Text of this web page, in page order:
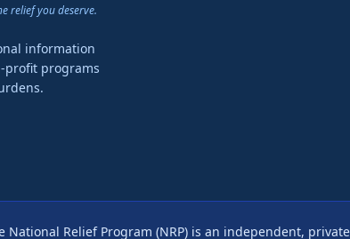
relief you deserve.
information
profit programs
National Relief Program (NRP) is an independent,